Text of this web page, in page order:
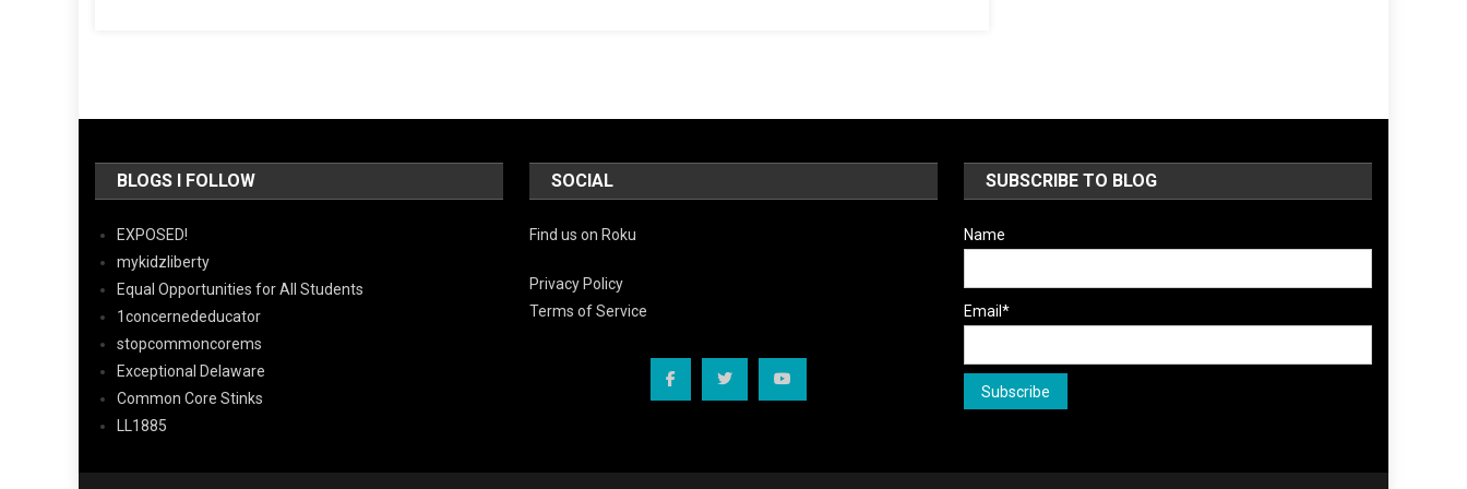
BLOGS I FOLLOW
EXPOSED!
mykidzliberty
Equal Opportunities for All Students
1concernededucator
stopcommoncorems
Exceptional Delaware
Common Core Stinks
LL1885
SOCIAL
Find us on Roku
Privacy Policy
Terms of Service
SUBSCRIBE TO BLOG
Name
Email*